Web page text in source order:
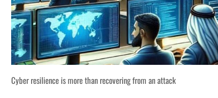
Cyber resilience is more than recovering from an attack